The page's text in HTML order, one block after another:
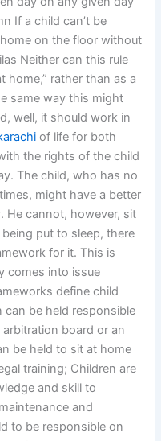
If a child can’t be
on the floor without
Neither can this rule
home,” rather than as a
same way this might
well, it should work in
of life for both
the rights of the child
The child, who has no
might have a better
He cannot, however, sit
put to sleep, there
for it. This is
comes into issue
define child
be held responsible
board or an
be held to sit at home
training; Children are
and skill to
and
to be responsible on